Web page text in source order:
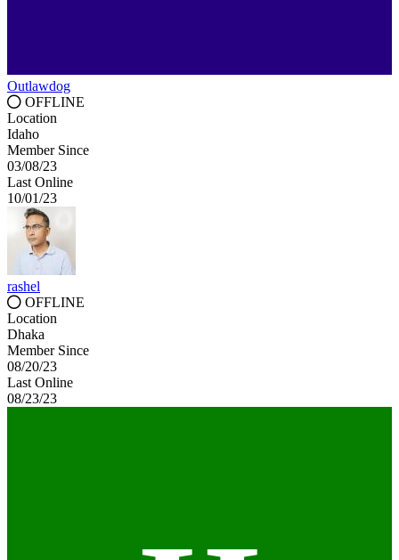
Outlawdog
OFFLINE
Location
Idaho
Member Since
03/08/23
Last Online
10/01/23
rashel
OFFLINE
Location
Dhaka
Member Since
08/20/23
Last Online
08/23/23